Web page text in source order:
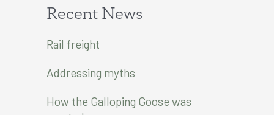
a
c
h
f
Recent News
Rail freight
Addressing myths
How the Galloping Goose was